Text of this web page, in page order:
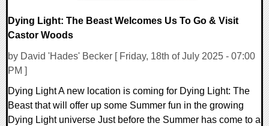
Dying Light: The Beast Welcomes Us To Go & Visit
Castor Woods
by David 'Hades' Becker [ Friday, 18th of July 2025 - 07:00
PM ]
Dying Light A new location is coming for Dying Light: The
Beast that will offer up some Summer fun in the growing
Dying Light universe Just before the Summer has come to a